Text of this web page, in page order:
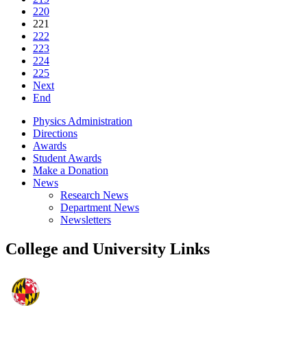
220
221
222
223
224
225
Next
End
Physics Administration
Directions
Awards
Student Awards
Make a Donation
News
Research News
Department News
Newsletters
College and University Links